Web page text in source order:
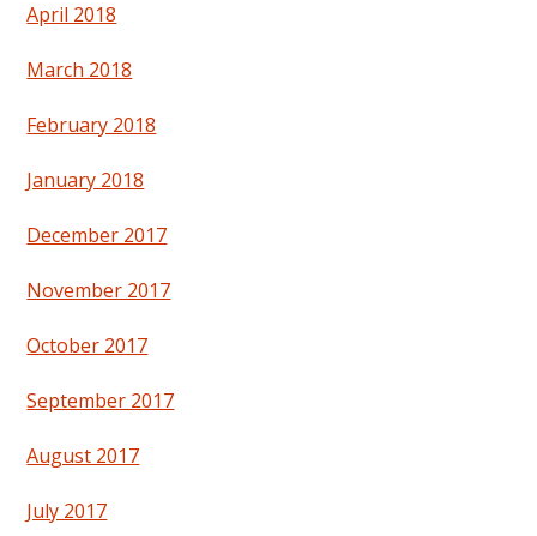
April 2018
March 2018
February 2018
January 2018
December 2017
November 2017
October 2017
September 2017
August 2017
July 2017